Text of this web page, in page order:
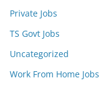
Private Jobs
TS Govt Jobs
Uncategorized
Work From Home Jobs